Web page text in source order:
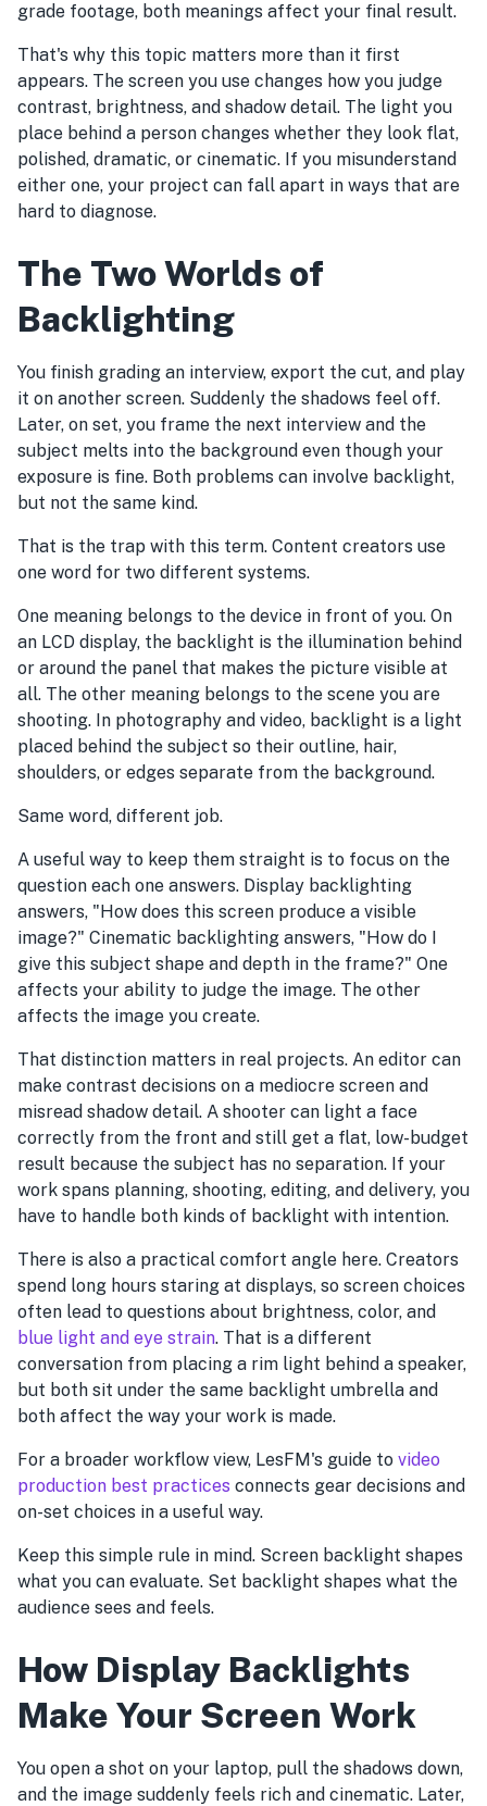
grade footage, both meanings affect your final result.
That's why this topic matters more than it first
appears. The screen you use changes how you judge
contrast, brightness, and shadow detail. The light you
place behind a person changes whether they look flat,
polished, dramatic, or cinematic. If you misunderstand
either one, your project can fall apart in ways that are
hard to diagnose.
The Two Worlds of
Backlighting
You finish grading an interview, export the cut, and play
it on another screen. Suddenly the shadows feel off.
Later, on set, you frame the next interview and the
subject melts into the background even though your
exposure is fine. Both problems can involve backlight,
but not the same kind.
That is the trap with this term. Content creators use
one word for two different systems.
One meaning belongs to the device in front of you. On
an LCD display, the backlight is the illumination behind
or around the panel that makes the picture visible at
all. The other meaning belongs to the scene you are
shooting. In photography and video, backlight is a light
placed behind the subject so their outline, hair,
shoulders, or edges separate from the background.
Same word, different job.
A useful way to keep them straight is to focus on the
question each one answers. Display backlighting
answers, "How does this screen produce a visible
image?" Cinematic backlighting answers, "How do I
give this subject shape and depth in the frame?" One
affects your ability to judge the image. The other
affects the image you create.
That distinction matters in real projects. An editor can
make contrast decisions on a mediocre screen and
misread shadow detail. A shooter can light a face
correctly from the front and still get a flat, low-budget
result because the subject has no separation. If your
work spans planning, shooting, editing, and delivery, you
have to handle both kinds of backlight with intention.
There is also a practical comfort angle here. Creators
spend long hours staring at displays, so screen choices
often lead to questions about brightness, color, and
blue light and eye strain. That is a different
conversation from placing a rim light behind a speaker,
but both sit under the same backlight umbrella and
both affect the way your work is made.
For a broader workflow view, LesFM's guide to video
production best practices connects gear decisions and
on-set choices in a useful way.
Keep this simple rule in mind. Screen backlight shapes
what you can evaluate. Set backlight shapes what the
audience sees and feels.
How Display Backlights
Make Your Screen Work
You open a shot on your laptop, pull the shadows down,
and the image suddenly feels rich and cinematic. Later,